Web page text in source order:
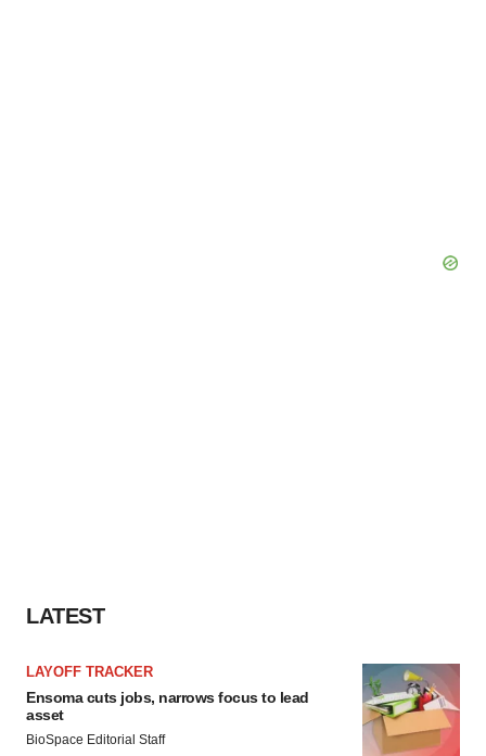
LATEST
LAYOFF TRACKER
Ensoma cuts jobs, narrows focus to lead
asset
BioSpace Editorial Staff